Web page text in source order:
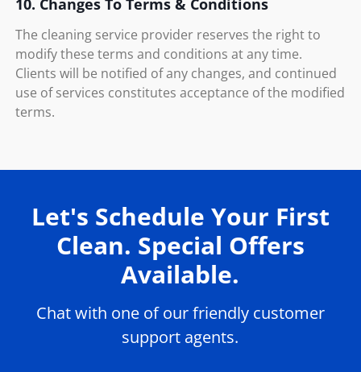
10. Changes To Terms & Conditions
The cleaning service provider reserves the right to
modify these terms and conditions at any time.
Clients will be notified of any changes, and continued
use of services constitutes acceptance of the modified
terms.
Let's Schedule Your First
Clean. Special Offers
Available.
Chat with one of our friendly customer
support agents.